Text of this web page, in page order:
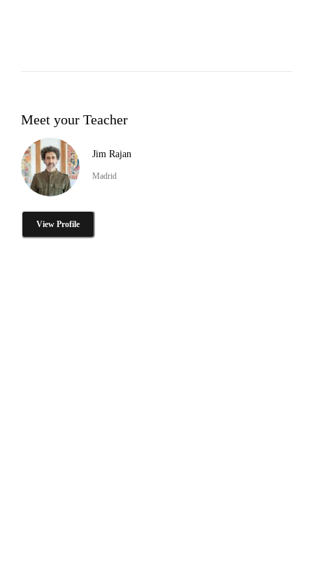
Meet your Teacher
Jim Rajan
Madrid
View Profile